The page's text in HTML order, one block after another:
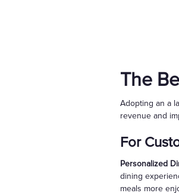
The
Adopting an a
revenue and
For
Personalized
dining
meals more